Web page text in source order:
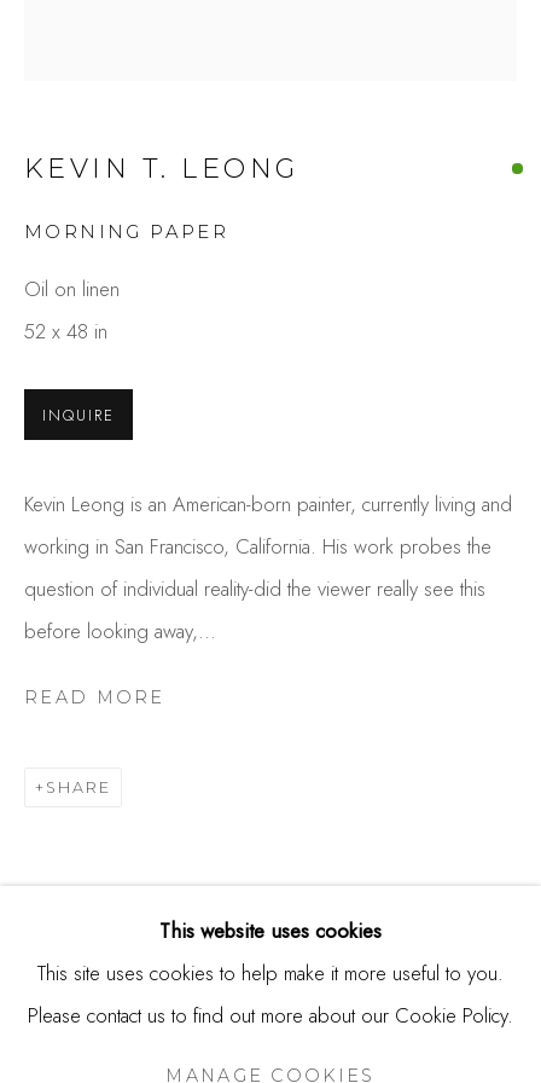
KEVIN T. LEONG
OVERVIEW
BROWSE ARTISTS
Studio Shop | Gallery
244 Primrose Rd.
Burlingame, CA 94010
info@thestudioshop.com
This website uses cookies
This site uses cookies to help make it more useful to you.
Please contact us to find out more about our Cookie Policy.
MANAGE COOKIES
KEVIN T. LEONG
MORNING PAPER
Oil on linen
52 x 48 in
INQUIRE
Kevin Leong is an American-born painter, currently living and
working in San Francisco, California. His work probes the
question of individual reality-did the viewer really see this
before looking away,...
READ MORE
SHARE